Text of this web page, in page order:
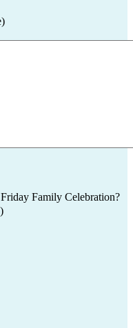
Family Celebration?